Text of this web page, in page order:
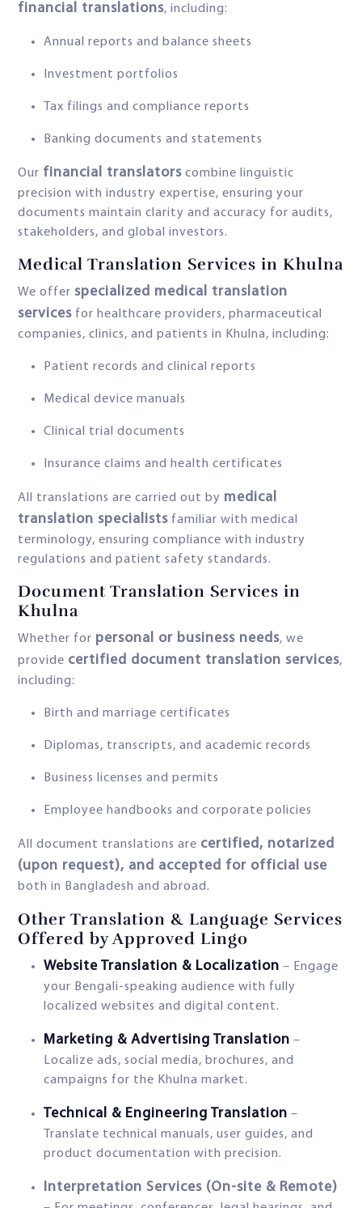
financial translations, including:
Annual reports and balance sheets
Investment portfolios
Tax filings and compliance reports
Banking documents and statements
Our financial translators combine linguistic
precision with industry expertise, ensuring your
documents maintain clarity and accuracy for audits,
stakeholders, and global investors.
Medical Translation Services in Khulna
We offer specialized medical translation
services for healthcare providers, pharmaceutical
companies, clinics, and patients in Khulna, including:
Patient records and clinical reports
Medical device manuals
Clinical trial documents
Insurance claims and health certificates
All translations are carried out by medical
translation specialists familiar with medical
terminology, ensuring compliance with industry
regulations and patient safety standards.
Document Translation Services in
Khulna
Whether for personal or business needs, we
provide certified document translation services,
including:
Birth and marriage certificates
Diplomas, transcripts, and academic records
Business licenses and permits
Employee handbooks and corporate policies
All document translations are certified, notarized
(upon request), and accepted for official use
both in Bangladesh and abroad.
Other Translation & Language Services
Offered by Approved Lingo
Website Translation & Localization – Engage
your Bengali-speaking audience with fully
localized websites and digital content.
Marketing & Advertising Translation –
Localize ads, social media, brochures, and
campaigns for the Khulna market.
Technical & Engineering Translation –
Translate technical manuals, user guides, and
product documentation with precision.
Interpretation Services (On-site & Remote)